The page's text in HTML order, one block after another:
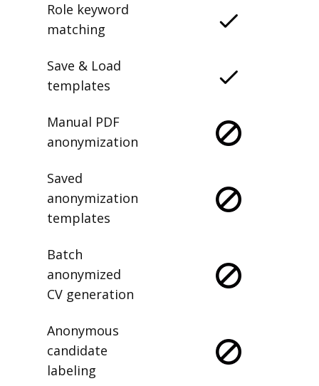
Role keyword
matching
Save & Load
templates
Manual PDF
anonymization
Saved
anonymization
templates
Batch
anonymized
CV generation
Anonymous
candidate
labeling